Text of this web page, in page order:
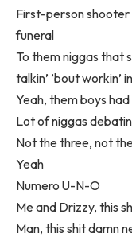
First-person shooter
funeral
To them niggas that
talkin’ ’bout workin’
Yeah, them boys
Lot of niggas
Not the three, not
Yeah
Numero U-N-O
Me and Drizzy, this
Man, this shit damn